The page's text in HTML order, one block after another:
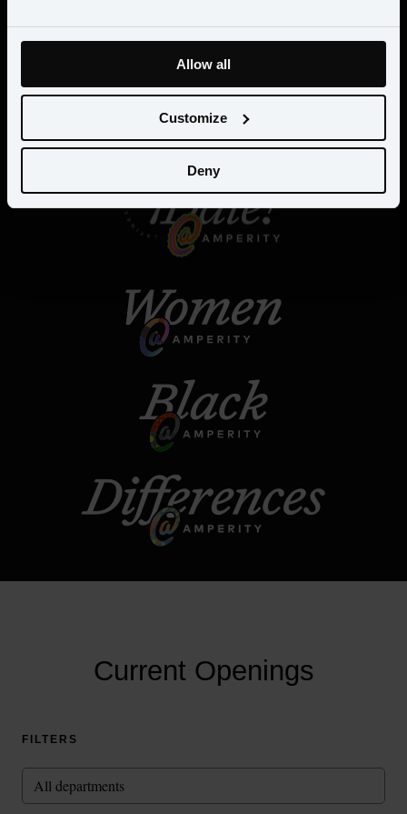
Allow all
Customize
Deny
Current Openings
FILTERS
All departments